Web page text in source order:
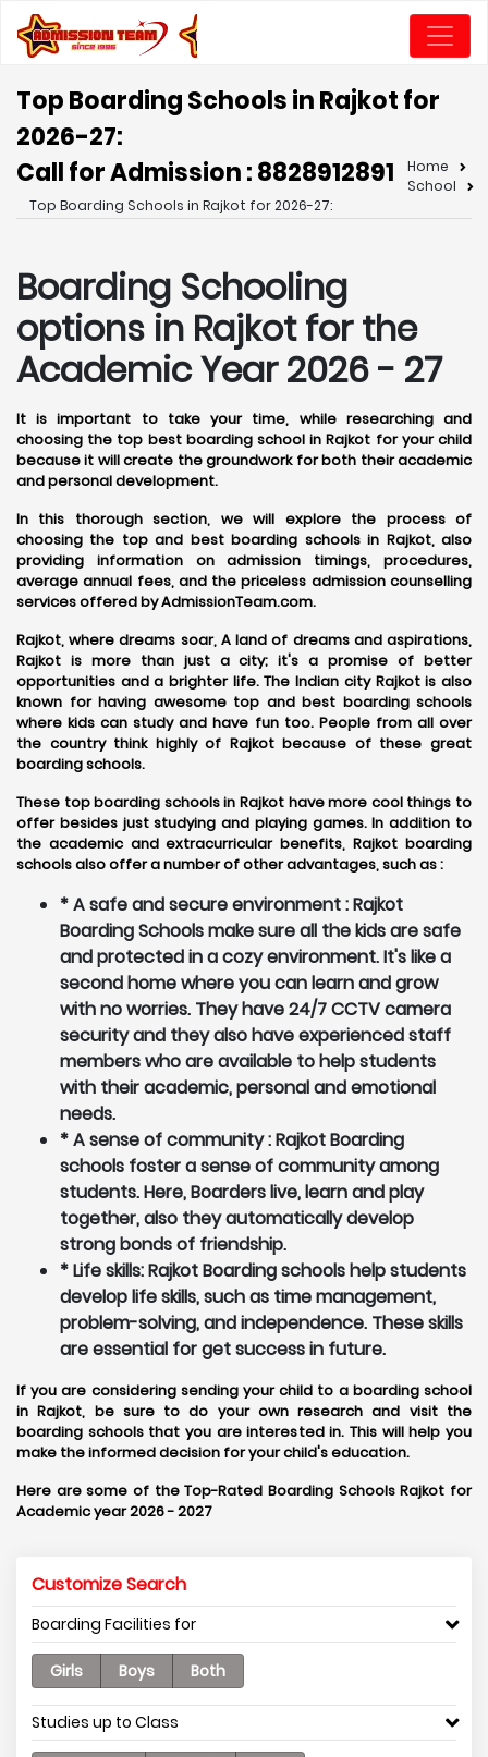
Top Boarding Schools in Rajkot for
2026-27:
Call for Admission : 8828912891
Home
School
Top Boarding Schools in Rajkot for 2026-27:
Boarding Schooling
options in Rajkot for the
Academic Year 2026 - 27
It is important to take your time, while researching and
choosing the top best boarding school in Rajkot for your child
because it will create the groundwork for both their academic
and personal development.
In this thorough section, we will explore the process of
choosing the top and best boarding schools in Rajkot, also
providing information on admission timings, procedures,
average annual fees, and the priceless admission counselling
services offered by AdmissionTeam.com.
Rajkot, where dreams soar, A land of dreams and aspirations,
Rajkot is more than just a city; it's a promise of better
opportunities and a brighter life. The Indian city Rajkot is also
known for having awesome top and best boarding schools
where kids can study and have fun too. People from all over
the country think highly of Rajkot because of these great
boarding schools.
These top boarding schools in Rajkot have more cool things to
offer besides just studying and playing games. In addition to
the academic and extracurricular benefits, Rajkot boarding
schools also offer a number of other advantages, such as :
* A safe and secure environment : Rajkot
Boarding Schools make sure all the kids are safe
and protected in a cozy environment. It's like a
second home where you can learn and grow
with no worries. They have 24/7 CCTV camera
security and they also have experienced staff
members who are available to help students
with their academic, personal and emotional
needs.
* A sense of community : Rajkot Boarding
schools foster a sense of community among
students. Here, Boarders live, learn and play
together, also they automatically develop
strong bonds of friendship.
* Life skills: Rajkot Boarding schools help students
develop life skills, such as time management,
problem-solving, and independence. These skills
are essential for get success in future.
If you are considering sending your child to a boarding school
in Rajkot, be sure to do your own research and visit the
boarding schools that you are interested in. This will help you
make the informed decision for your child's education.
Here are some of the Top-Rated Boarding Schools Rajkot for
Academic year 2026 - 2027
Customize Search
Boarding Facilities for
Girls Boys Both
Studies up to Class